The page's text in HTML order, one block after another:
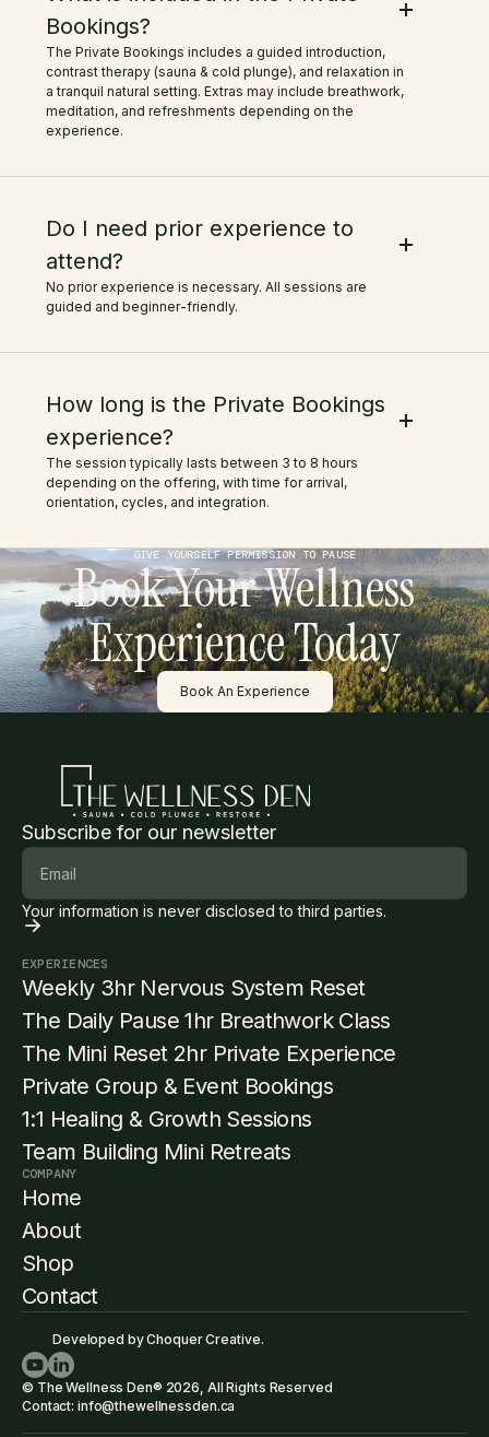
Bookings?
The Private Bookings includes a guided introduction,
contrast therapy (sauna & cold plunge), and relaxation in
a tranquil natural setting. Extras may include breathwork,
meditation, and refreshments depending on the
experience.
Do I need prior experience to
attend?
No prior experience is necessary. All sessions are
guided and beginner-friendly.
How long is the Private Bookings
experience?
The session typically lasts between 3 to 8 hours
depending on the offering, with time for arrival,
orientation, cycles, and integration.
GIVE YOURSELF PERMISSION TO PAUSE
Book Your Wellness
Experience Today
Button Text
Book An Experience
Subscribe for our newsletter
Your information is never disclosed to third parties.
EXPERIENCES
Weekly 3hr Nervous System Reset
The Daily Pause 1hr Breathwork Class
The Mini Reset 2hr Private Experience
Private Group & Event Bookings
1:1 Healing & Growth Sessions
Team Building Mini Retreats
COMPANY
Home
About
Shop
Contact
© The Wellness Den® 2026, All Rights Reserved
Contact: info@thewellnessden.ca
Developed by Choquer Creative.